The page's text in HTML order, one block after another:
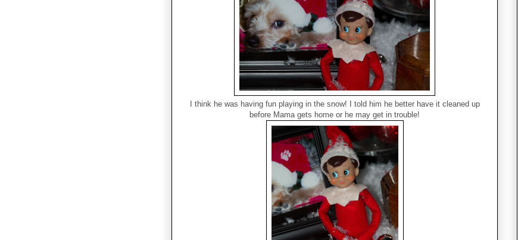
I think he was having fun playing in the snow! I told him he better have it cleaned up
before Mama gets home or he may get in trouble!